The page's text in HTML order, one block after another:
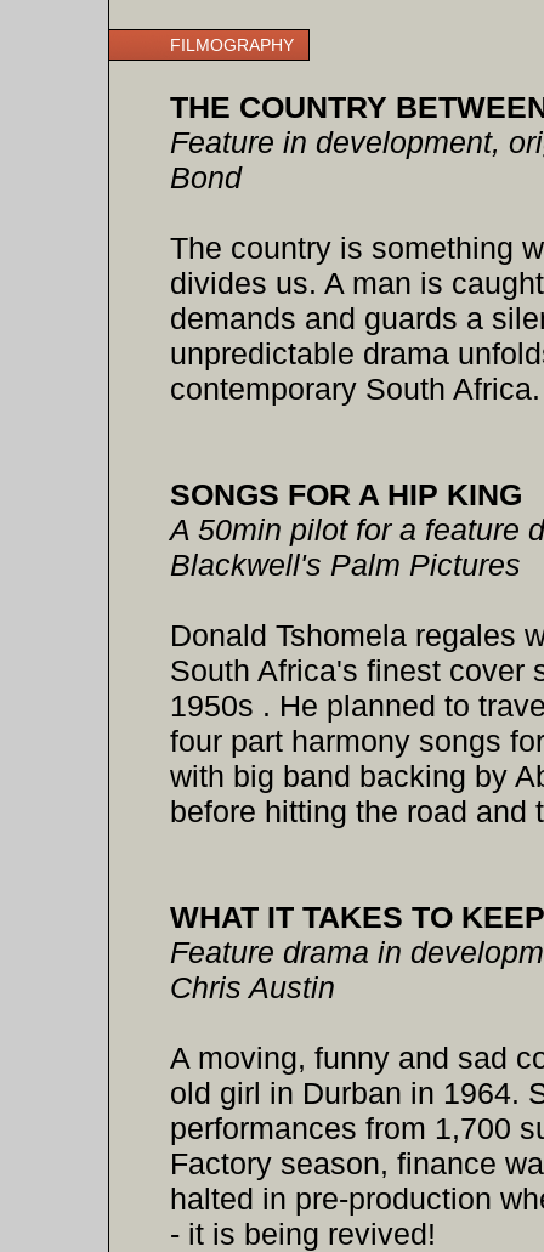
FILMOGRAPHY
THE COUNTRY
Feature in development,
Bond
The country is something
divides us. A man is
demands and guards a
unpredictable drama
contemporary South Africa.
SONGS FOR A HIP KING
A 50min pilot for a feature
Blackwell's Palm Pictures
Donald Tshomela regales
South Africa's finest cover
1950s . He planned to
four part harmony songs
with big band backing by
before hitting the road and
WHAT IT TAKES TO
Feature drama in
Chris Austin
A moving, funny and sad
old girl in Durban in 1964.
performances from 1,700
Factory season, finance
halted in pre-production
- it is being revived!